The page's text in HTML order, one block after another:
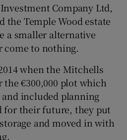
Company Ltd,
the Temple Wood estate
a smaller alternative
come to nothing.
when the Mitchells
€300,000 plot which
included planning
for their future, they put
and moved in with